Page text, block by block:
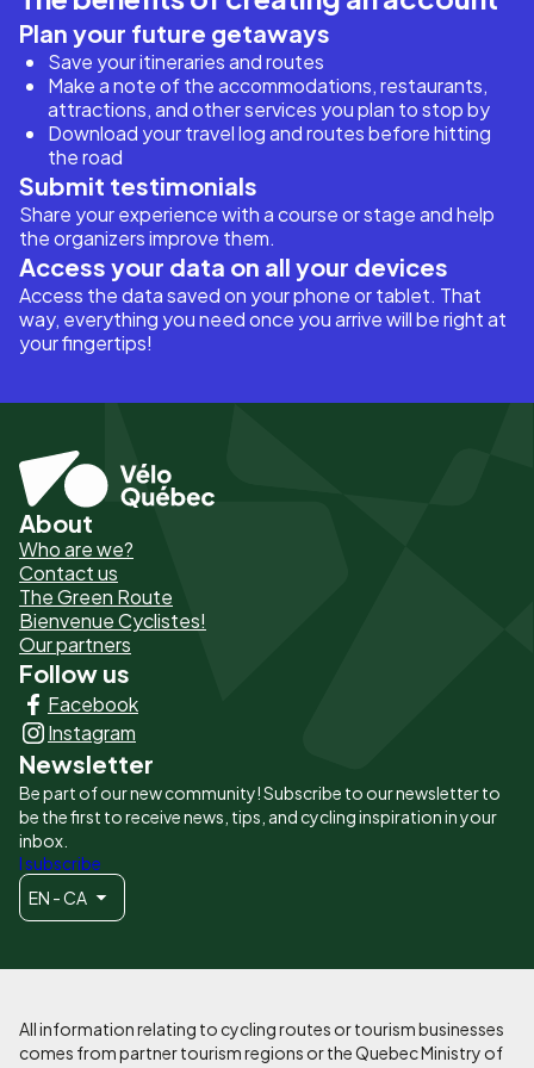
Plan your future getaways
Save your itineraries and routes
Make a note of the accommodations, restaurants,
attractions, and other services you plan to stop by
Download your travel log and routes before hitting
the road
Submit testimonials
Share your experience with a course or stage and help
the organizers improve them.
Access your data on all your devices
Access the data saved on your phone or tablet. That
way, everything you need once you arrive will be right at
your fingertips!
Pied
de
page
-
Liens
principaux
About
Who are we?
Contact us
The Green Route
Bienvenue Cyclistes!
Our partners
Follow us
Facebook
Instagram
Newsletter
Be part of our new community! Subscribe to our newsletter to
be the first to receive news, tips, and cycling inspiration in your
inbox.
I subscribe
EN - CA
All information relating to cycling routes or tourism businesses
comes from partner tourism regions or the Quebec Ministry of